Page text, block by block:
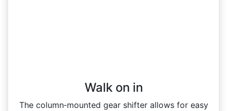
Walk on in​
The column‑mounted gear shifter allows for easy